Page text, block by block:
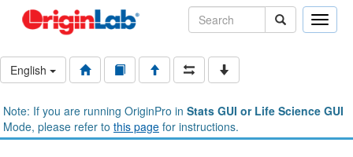
Toggle
English
Note: If you are running OriginPro in Stats GUI or Life Science GUI
Mode, please refer to this page for instructions.